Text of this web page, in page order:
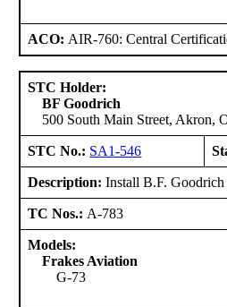
ACO: AIR-760: Central
STC Holder:
BF Goodrich
500 South Main Street, Akron,
STC No.: SA1-546
Description: Install B.F. Goodrich
TC Nos.: A-783
Models:
Frakes Aviation
G-73